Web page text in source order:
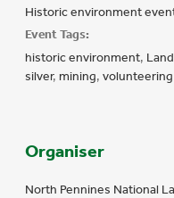
Historic environment
Event Tags:
historic environment,
silver, mining, volunteering
Organiser
North Pennines National